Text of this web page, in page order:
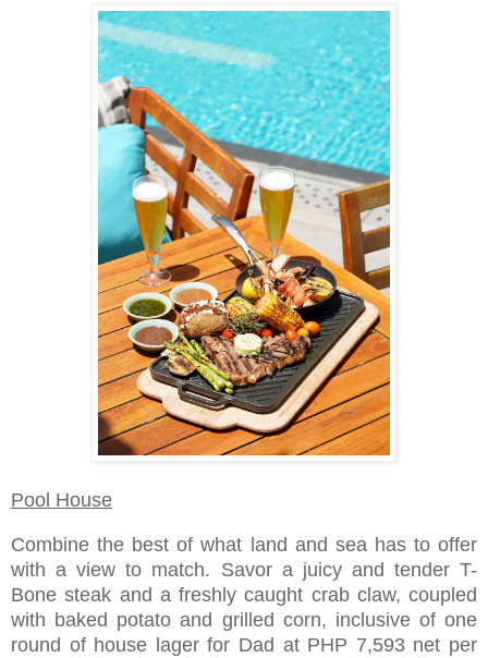
Pool House
Combine the best of what land and sea has to offer
with a view to match. Savor a juicy and tender T-
Bone steak and a freshly caught crab claw, coupled
with baked potato and grilled corn, inclusive of one
round of house lager for Dad at PHP 7,593 net per